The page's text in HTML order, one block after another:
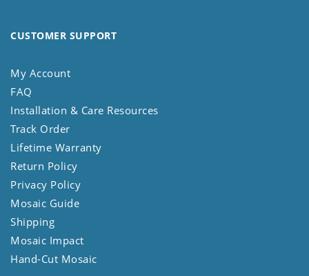
CUSTOMER SUPPORT
My Account
FAQ
Installation & Care Resources
Track Order
Lifetime Warranty
Return Policy
Privacy Policy
Mosaic Guide
Shipping
Mosaic Impact
Hand-Cut Mosaic